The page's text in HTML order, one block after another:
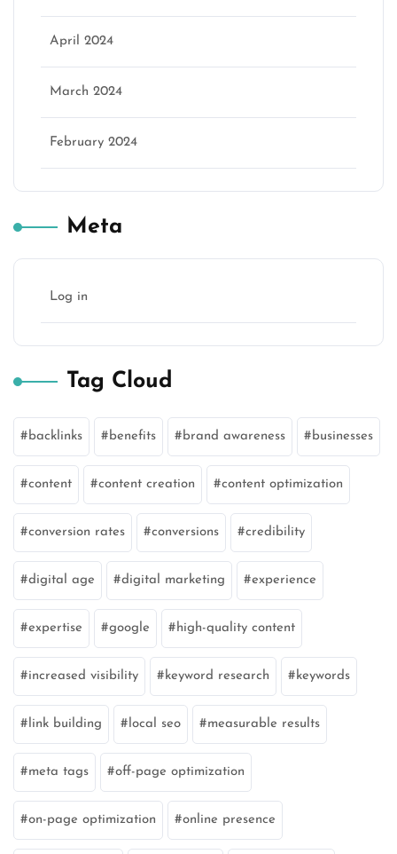
April 2024
March 2024
February 2024
Meta
Log in
Tag Cloud
backlinks benefits brand awareness businesses
content content creation content optimization
conversion rates conversions credibility
digital age digital marketing experience
expertise google high-quality content
increased visibility keyword research keywords
link building local seo measurable results
meta tags off-page optimization
on-page optimization online presence